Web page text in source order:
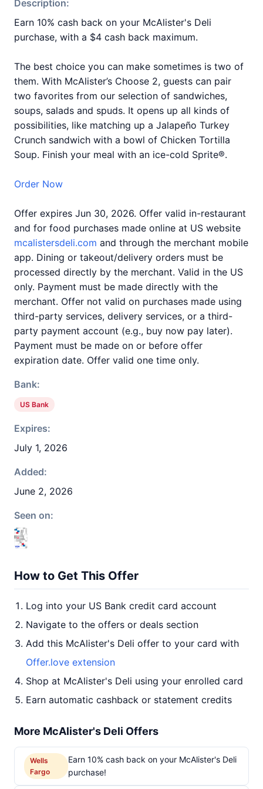
Description:
Earn 10% cash back on your McAlister's Deli
purchase, with a $4 cash back maximum.
The best choice you can make sometimes is two of
them. With McAlister’s Choose 2, guests can pair
two favorites from our selection of sandwiches,
soups, salads and spuds. It opens up all kinds of
possibilities, like matching up a Jalapeño Turkey
Crunch sandwich with a bowl of Chicken Tortilla
Soup. Finish your meal with an ice-cold Sprite®.
Order Now
Offer expires Jun 30, 2026. Offer valid in-restaurant
and for food purchases made online at US website
mcalistersdeli.com and through the merchant mobile
app. Dining or takeout/delivery orders must be
processed directly by the merchant. Valid in the US
only. Payment must be made directly with the
merchant. Offer not valid on purchases made using
third-party services, delivery services, or a third-
party payment account (e.g., buy now pay later).
Payment must be made on or before offer
expiration date. Offer valid one time only.
Bank:
US Bank
Expires:
July 1, 2026
Added:
June 2, 2026
Seen on:
How to Get This Offer
Log into your US Bank credit card account
Navigate to the offers or deals section
Add this McAlister's Deli offer to your card with
Offer.love extension
Shop at McAlister's Deli using your enrolled card
Earn automatic cashback or statement credits
More McAlister's Deli Offers
Wells
Fargo
Earn 10% cash back on your McAlister's Deli
purchase!